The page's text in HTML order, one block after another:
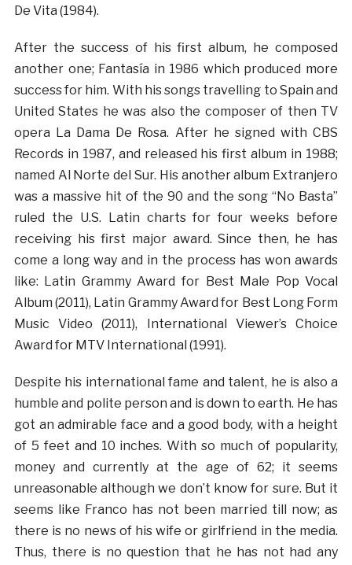
De Vita (1984).
After the success of his first album, he composed
another one; Fantasía in 1986 which produced more
success for him. With his songs travelling to Spain and
United States he was also the composer of then TV
opera La Dama De Rosa. After he signed with CBS
Records in 1987, and released his first album in 1988;
named Al Norte del Sur. His another album Extranjero
was a massive hit of the 90 and the song “No Basta”
ruled the U.S. Latin charts for four weeks before
receiving his first major award. Since then, he has
come a long way and in the process has won awards
like: Latin Grammy Award for Best Male Pop Vocal
Album (2011), Latin Grammy Award for Best Long Form
Music Video (2011), International Viewer’s Choice
Award for MTV International (1991).
Despite his international fame and talent, he is also a
humble and polite person and is down to earth. He has
got an admirable face and a good body, with a height
of 5 feet and 10 inches. With so much of popularity,
money and currently at the age of 62; it seems
unreasonable although we don’t know for sure. But it
seems like Franco has not been married till now; as
there is no news of his wife or girlfriend in the media.
Thus, there is no question that he has not had any